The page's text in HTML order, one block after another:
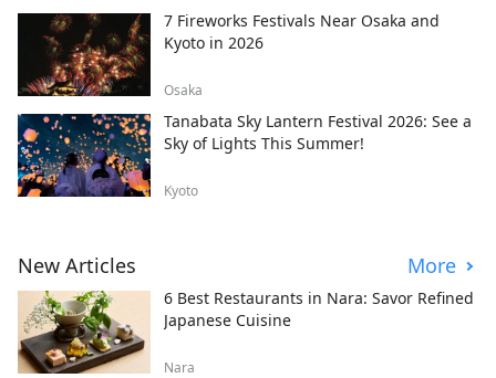
7 Fireworks Festivals Near Osaka and
Kyoto in 2026
Osaka
Tanabata Sky Lantern Festival 2026: See a
Sky of Lights This Summer!
Kyoto
New Articles More
6 Best Restaurants in Nara: Savor Refined
Japanese Cuisine
Nara